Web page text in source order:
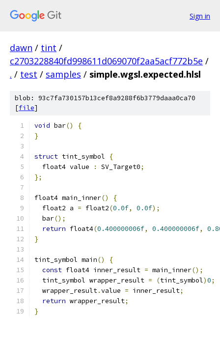
Sign in
dawn / tint /
c2703228840fd998611d069070f2aa5acf772b5e /
. / test / samples / simple.wgsl.expected.hlsl
blob: 93c7fa730157b13cef8a9288f6b3779daaa0ca70
[file]
void bar()
{
}
struct tint_symbol
{
  float4 value
: SV_Target0;
};
float4 main_inner()
{
  float2 a
= float2(0.0f, 0.0f);
  bar
();
return float4(0.400000006f, 0.400000006f,
}
tint_symbol main()
{
const float4 inner_result = main_inner();
  tint_symbol wrapper_result
= (tint_symbol)0;
  wrapper_result
.value = inner_result;
return wrapper_result;
}